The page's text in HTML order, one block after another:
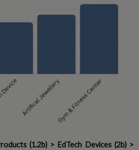
(1.2b) > EdTech Devices (2b) >